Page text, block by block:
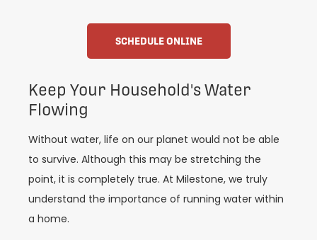
SCHEDULE ONLINE
Keep Your Household's Water
Flowing
Without water, life on our planet would not be able
to survive. Although this may be stretching the
point, it is completely true. At Milestone, we truly
understand the importance of running water within
a home.